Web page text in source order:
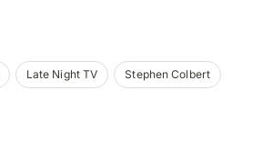
Late Night TV
Stephen Colbert